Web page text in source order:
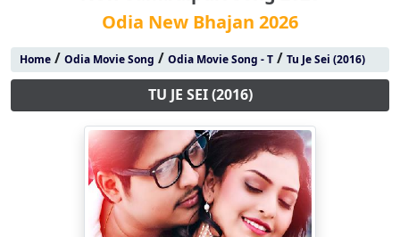
Odia New Bhajan 2026
Home/ Odia Movie Song / Odia Movie Song - T/ Tu Je Sei (2016)
TU JE SEI (2016)